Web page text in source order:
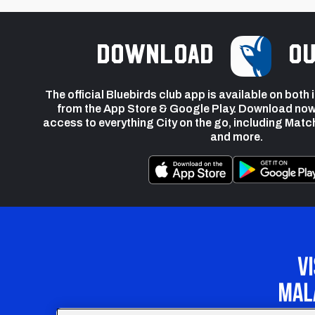
Download
The official Bluebirds club app is available on both
from the App Store & Google Play. Download
access to everything City on the go, including
and more.